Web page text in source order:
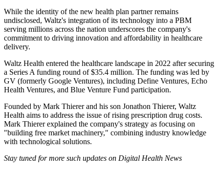
While the identity of the new health plan partner remains
undisclosed, Waltz's integration of its technology into a PBM
serving millions across the nation underscores the company's
commitment to driving innovation and affordability in healthcare
delivery.
Waltz Health entered the healthcare landscape in 2022 after securing
a Series A funding round of $35.4 million. The funding was led by
GV (formerly Google Ventures), including Define Ventures, Echo
Health Ventures, and Blue Venture Fund participation.
Founded by Mark Thierer and his son Jonathon Thierer, Waltz
Health aims to address the issue of rising prescription drug costs.
Mark Thierer explained the company's strategy as focusing on
"building free market machinery," combining industry knowledge
with technological solutions.
Stay tuned for more such updates on Digital Health News